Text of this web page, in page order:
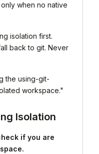
when no native
isolation first.
back to git. Never
the using-git-
workspace."
Isolation
if you are